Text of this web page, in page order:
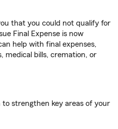
that you could not qualify for
Final Expense is now
help with final expenses,
medical bills, cremation, or
strengthen key areas of your